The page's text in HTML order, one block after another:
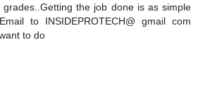
grades..Getting the job done is as simple
to INSIDEPROTECH@ gmail com
to do